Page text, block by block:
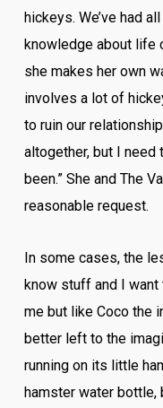
hickeys. We’ve had
knowledge about life
she makes her own
involves a lot of
to ruin our
altogether, but I need
been.” She and The
reasonable request.
In some cases, the
know stuff and I
me but like Coco the
better left to the
running on its little
hamster water bottle,